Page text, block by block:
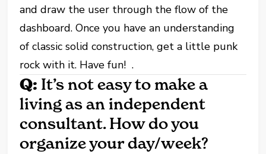
and draw the user through the flow of the
dashboard. Once you have an understanding
of classic solid construction, get a little punk
rock with it. Have fun! .
Q: It’s not easy to make a
living as an independent
consultant. How do you
organize your day/week?